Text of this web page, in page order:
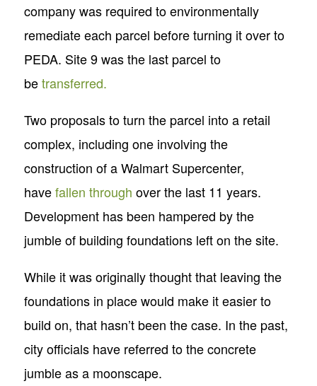
company was required to environmentally
remediate each parcel before turning it over to
PEDA. Site 9 was the last parcel to
betransferred.
Two proposals to turn the parcel into a retail
complex, including one involving the
construction of a Walmart Supercenter,
havefallen through over the last 11 years.
Development has been hampered by the
jumble of building foundations left on the site.
While it was originally thought that leaving the
foundations in place would make it easier to
build on, that hasn’t been the case. In the past,
city officials have referred to the concrete
jumble as a moonscape.